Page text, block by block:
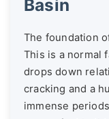
Basin
The foundation
This is a normal
drops down
cracking and a
immense